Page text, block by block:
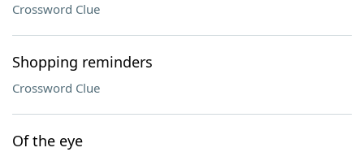
Crossword Clue
Shopping reminders
Crossword Clue
Of the eye